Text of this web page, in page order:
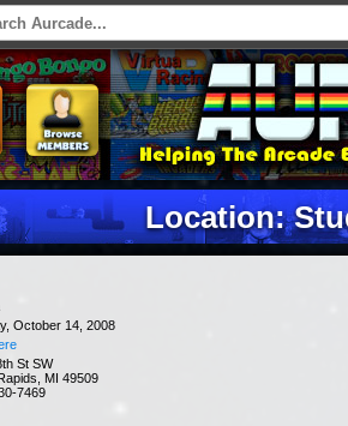
Location:
October 14, 2008
St SW
MI 49509
7469